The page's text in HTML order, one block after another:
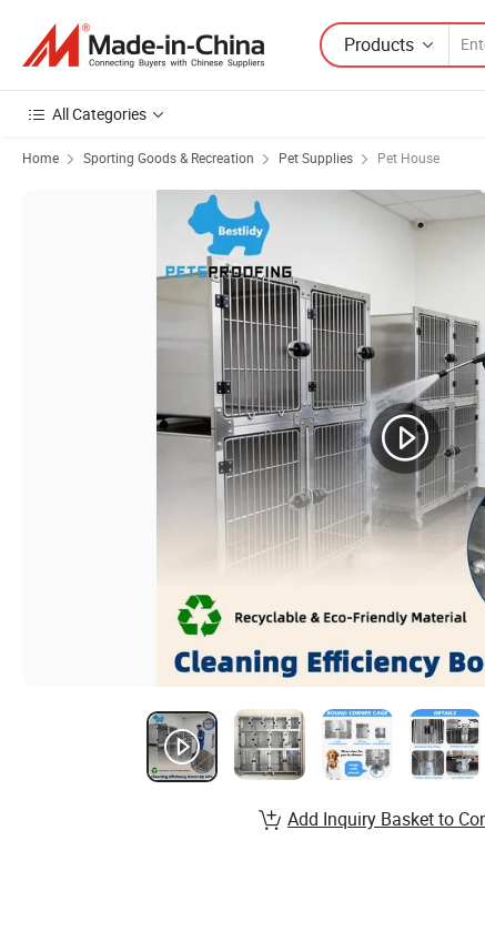
Products
All Categories
Home Sporting Goods & Recreation Pet Supplies Pet House
Add Inquiry Basket to